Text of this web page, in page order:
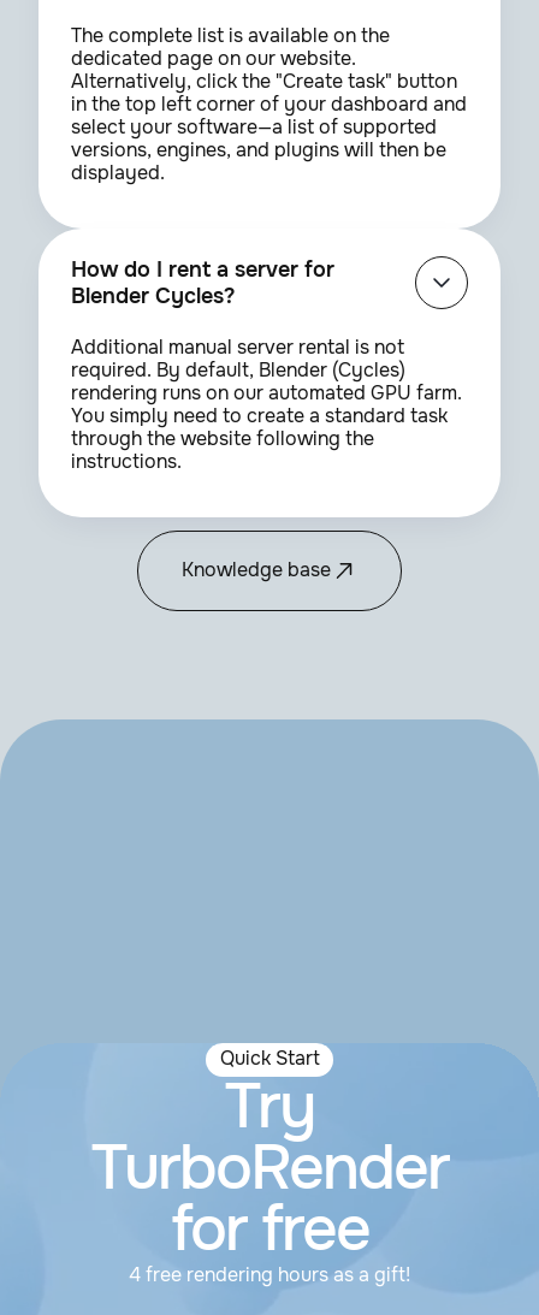
The complete list is available on the
dedicated page on our website.
Alternatively, click the "Create task" button
in the top left corner of your dashboard and
select your software—a list of supported
versions, engines, and plugins will then be
displayed.
How do I rent a server for
Blender Cycles?
Additional manual server rental is not
required. By default, Blender (Cycles)
rendering runs on our automated GPU farm.
You simply need to create a standard task
through the website following the
instructions.
Knowledge base
Quick Start
Try
TurboRender
for free
4 free rendering hours as a gift!